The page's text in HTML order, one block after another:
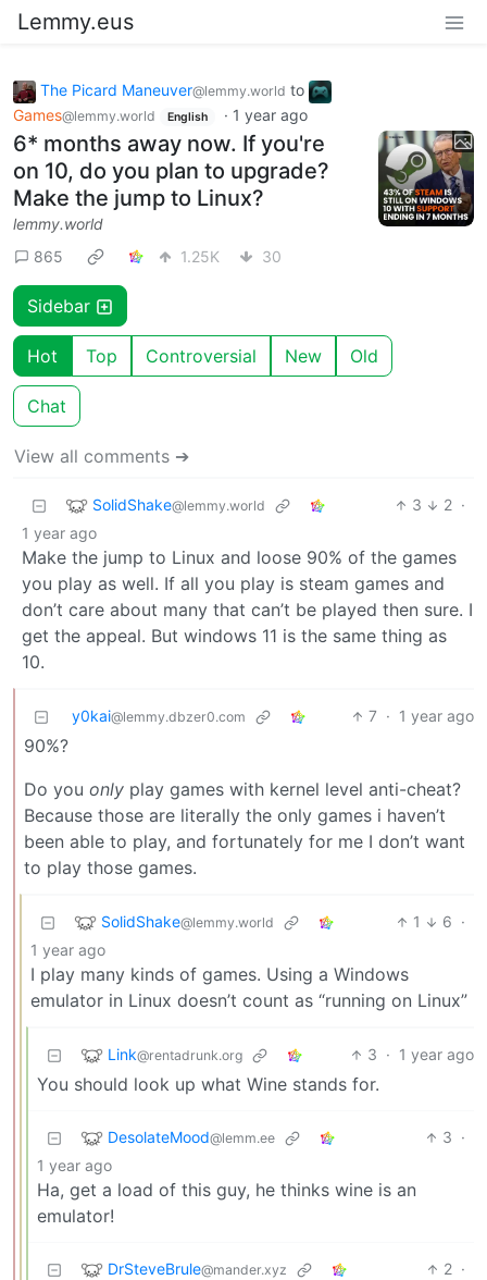
Lemmy.eus
The Picard Maneuver@lemmy.world to
Games@lemmy.world English · 1 year ago
6* months away now. If you're
on 10, do you plan to upgrade?
Make the jump to Linux?
lemmy.world
865
1.25K 30
Sidebar
Hot Top Controversial New Old
Chat
View all comments ➔
SolidShake@lemmy.world 3 2 ·
1 year ago
Make the jump to Linux and loose 90% of the games
you play as well. If all you play is steam games and
don’t care about many that can’t be played then sure. I
get the appeal. But windows 11 is the same thing as
10.
y0kai@lemmy.dbzer0.com 7 · 1 year ago
90%?
Do you only play games with kernel level anti-cheat?
Because those are literally the only games i haven’t
been able to play, and fortunately for me I don’t want
to play those games.
SolidShake@lemmy.world 1 6 ·
1 year ago
I play many kinds of games. Using a Windows
emulator in Linux doesn’t count as “running on Linux”
Link@rentadrunk.org 3 · 1 year ago
You should look up what Wine stands for.
DesolateMood@lemm.ee 3 ·
1 year ago
Ha, get a load of this guy, he thinks wine is an
emulator!
DrSteveBrule@mander.xyz 2 ·